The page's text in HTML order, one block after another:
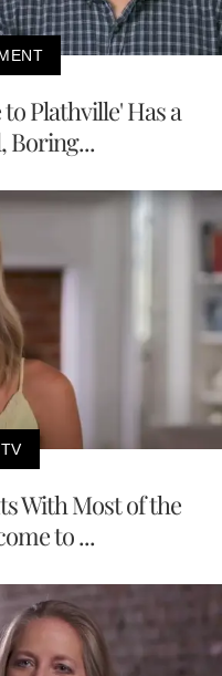
Plathville' Has a
Boring...
With Most of the
to ...